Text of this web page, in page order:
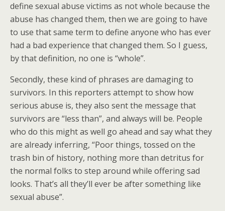
define sexual abuse victims as not whole because the
abuse has changed them, then we are going to have
to use that same term to define anyone who has ever
had a bad experience that changed them. So I guess,
by that definition, no one is “whole”.
Secondly, these kind of phrases are damaging to
survivors. In this reporters attempt to show how
serious abuse is, they also sent the message that
survivors are “less than”, and always will be. People
who do this might as well go ahead and say what they
are already inferring, “Poor things, tossed on the
trash bin of history, nothing more than detritus for
the normal folks to step around while offering sad
looks. That’s all they’ll ever be after something like
sexual abuse”.